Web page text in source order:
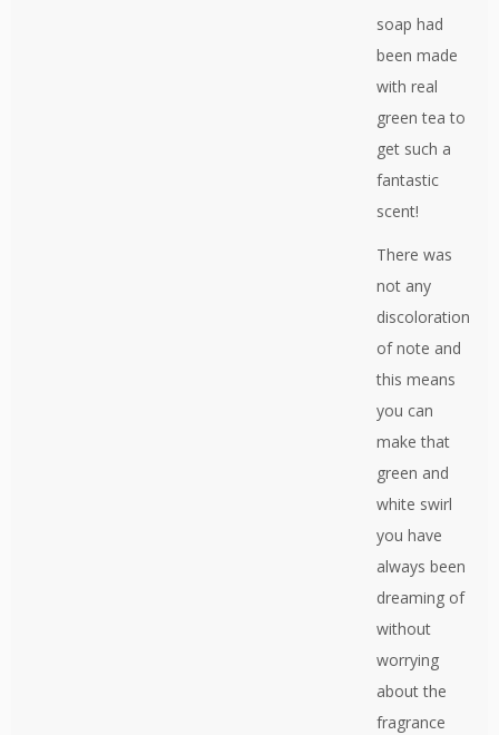
soap had
been made
with real
green tea to
get such a
fantastic
scent!
There was
not any
discoloration
of note and
this means
you can
make that
green and
white swirl
you have
always been
dreaming of
without
worrying
about the
fragrance